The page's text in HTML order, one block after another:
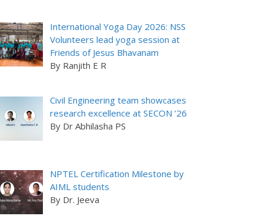
International Yoga Day 2026: NSS
Volunteers lead yoga session at
Friends of Jesus Bhavanam
By Ranjith E R
Civil Engineering team showcases
research excellence at SECON ’26
By Dr Abhilasha PS
NPTEL Certification Milestone by
AIML students
By Dr. Jeeva